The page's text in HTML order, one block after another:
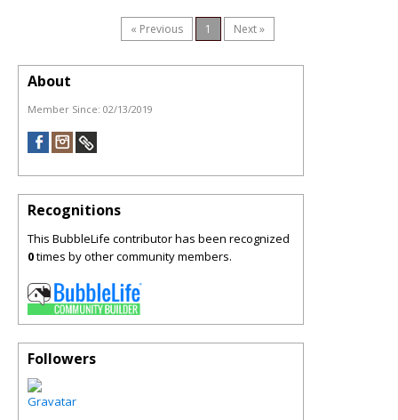
« Previous 1 Next »
About
Member Since: 02/13/2019
Recognitions
This BubbleLife contributor has been recognized
0times by other community members.
Followers